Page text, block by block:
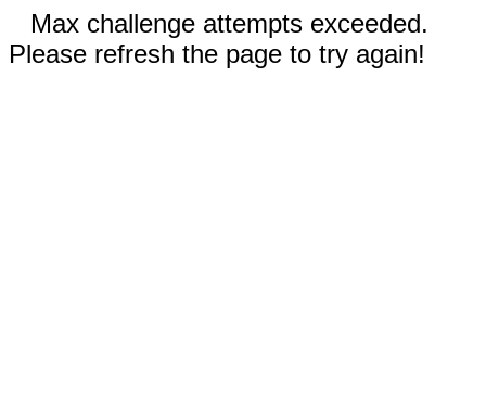
Max challenge attempts exceeded.
Please refresh the page to try again!